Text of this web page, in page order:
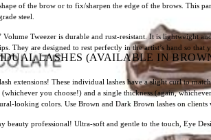
of the brow or to fix/sharpen the edge of the brows. This
steel.
Tweezer is durable and rust-resistant. It is lightweight
They are designed to rest perfectly in the artist’s hand so that
LASHES (AVAILABLE IN
extensions! These individual lashes have a slight curl to
you choose!) and a single thickness (again,
looking colors. Use Brown and Dark Brown lashes on
beauty professional! Ultra-soft and gentle to the touch, Eye